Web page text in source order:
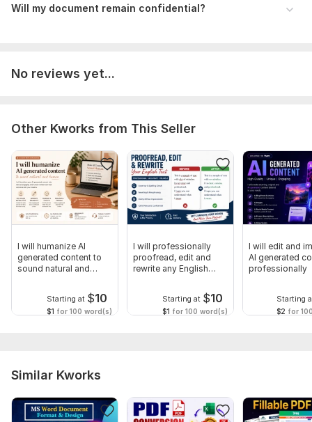
Will my document remain confidential?
No reviews yet...
Other Kworks from This Seller
I will humanize AI
generated content to
sound natural and
Starting at $10
$1 for 100 word(s)
I will professionally
proofread, edit and
rewrite any English
Starting at $10
$1 for 100 word(s)
I will edit and
AI generated
professionally
Starting
$2 for
Similar Kworks